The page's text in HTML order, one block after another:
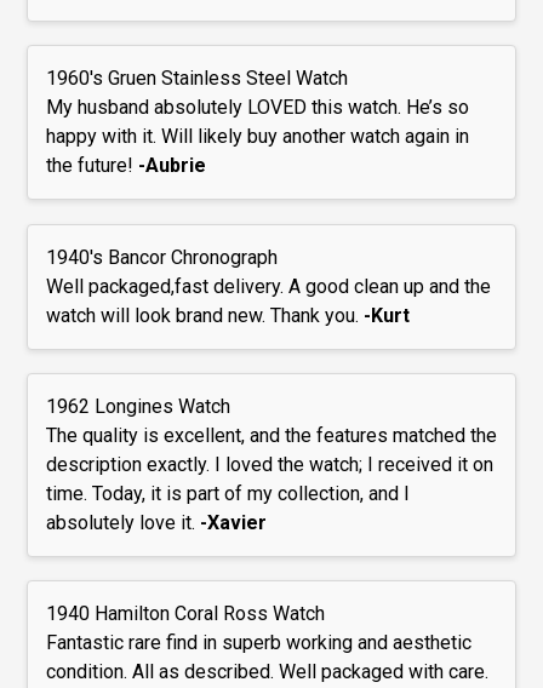
1960's Gruen Stainless Steel Watch
My husband absolutely LOVED this watch. He’s so
happy with it. Will likely buy another watch again in
the future! -Aubrie
1940's Bancor Chronograph
Well packaged,fast delivery. A good clean up and the
watch will look brand new. Thank you. -Kurt
1962 Longines Watch
The quality is excellent, and the features matched the
description exactly. I loved the watch; I received it on
time. Today, it is part of my collection, and I
absolutely love it. -Xavier
1940 Hamilton Coral Ross Watch
Fantastic rare find in superb working and aesthetic
condition. All as described. Well packaged with care.